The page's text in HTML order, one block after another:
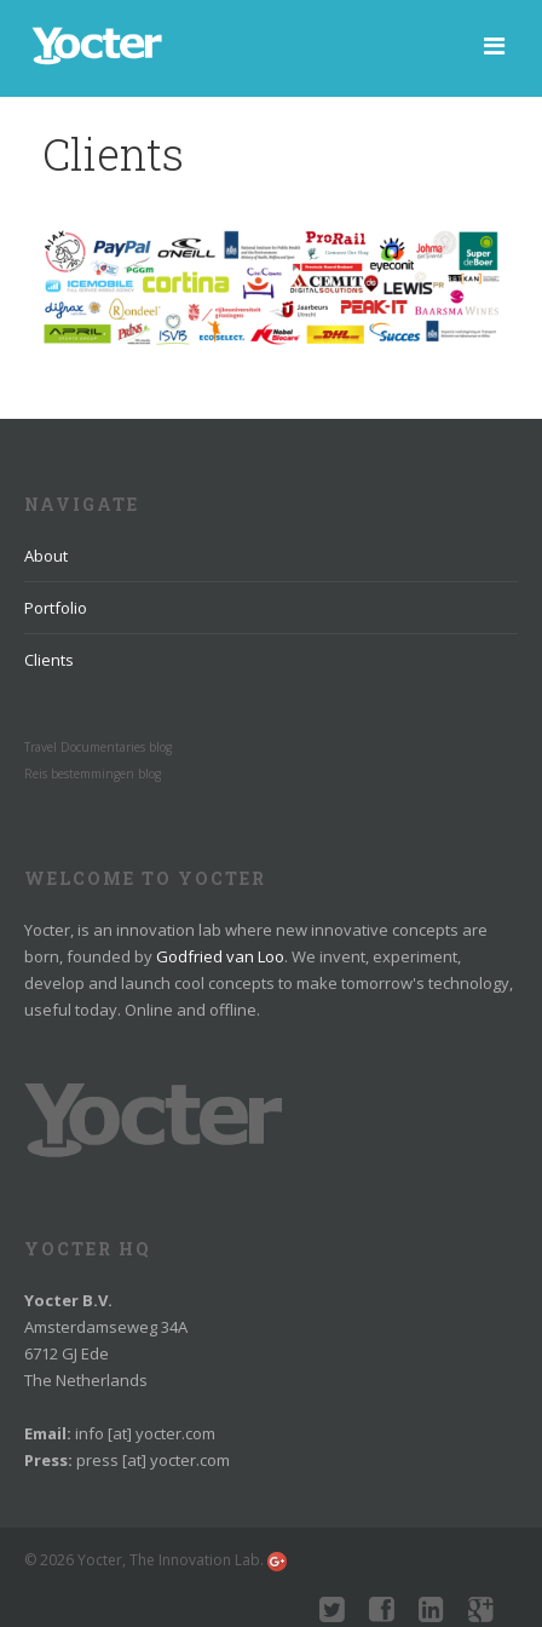
Clients
NAVIGATE
About
Portfolio
Clients
Travel Documentaries blog
Reis bestemmingen blog
WELCOME TO YOCTER
Yocter, is an innovation lab where new innovative concepts are
born, founded by Godfried van Loo. We invent, experiment,
develop and launch cool concepts to make tomorrow's technology,
useful today. Online and offline.
YOCTER HQ
Yocter B.V.
Amsterdamseweg 34A
6712 GJ Ede
The Netherlands
Email: info [at] yocter.com
Press: press [at] yocter.com
© 2026 Yocter, The Innovation Lab.